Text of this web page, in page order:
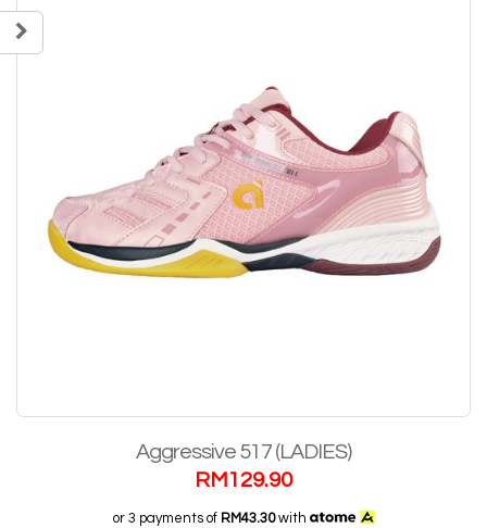
Aggressive 517 (LADIES)
RM129.90
or 3 payments of RM43.30with